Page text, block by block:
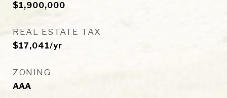
$1,900,000
REAL ESTATE TAX
$17,041/yr
ZONING
AAA